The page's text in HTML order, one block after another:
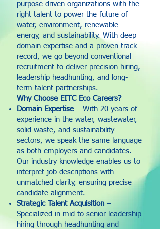
purpose-driven organizations with the
right talent to power the future of
water, environment, renewable
energy, and sustainability. With deep
domain expertise and a proven track
record, we go beyond conventional
recruitment to deliver precision hiring,
leadership headhunting, and long-
term talent partnerships.
Why Choose EITC Eco Careers?
Domain Expertise– With 20 years of
experience in the water, wastewater,
solid waste, and sustainability
sectors, we speak the same language
as both employers and candidates.
Our industry knowledge enables us to
interpret job descriptions with
unmatched clarity, ensuring precise
candidate alignment.
Strategic Talent Acquisition –
Specialized in mid to senior leadership
hiring through headhunting and